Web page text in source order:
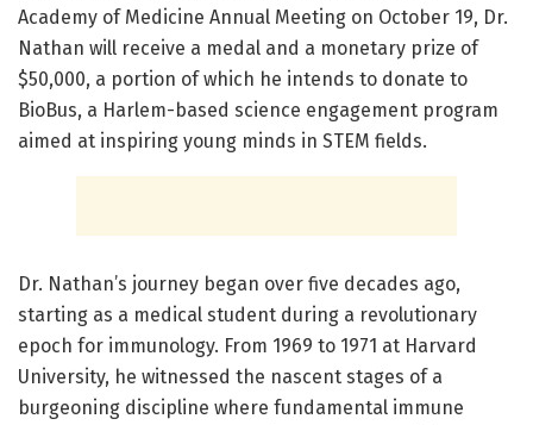
Academy of Medicine Annual Meeting on October 19, Dr.
Nathan will receive a medal and a monetary prize of
$50,000, a portion of which he intends to donate to
BioBus, a Harlem-based science engagement program
aimed at inspiring young minds in STEM fields.
Dr. Nathan’s journey began over five decades ago,
starting as a medical student during a revolutionary
epoch for immunology. From 1969 to 1971 at Harvard
University, he witnessed the nascent stages of a
burgeoning discipline where fundamental immune